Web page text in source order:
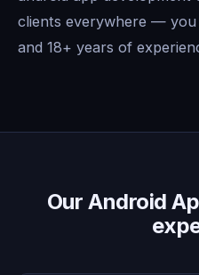
clients everywhere — you
and 18+ years of
Our Android